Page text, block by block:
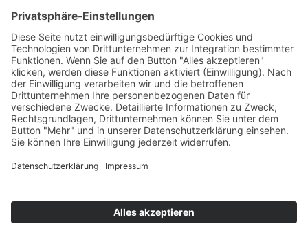
Zu uns
Unser Team
Arbeiten bei Innovation Salzburg
Anfahrt
Die Innovation Salzburg GmbH ist ein Unternehmen von
Salzburg und Industriellenvereinigung Salzburg.